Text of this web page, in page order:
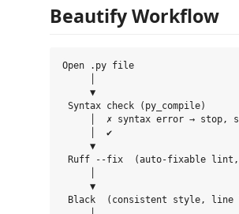
Beautify Workflow
Open .py file
     ▼
Syntax check (py_compile)
│  ✗ syntax error → stop,
     │  ✔
     ▼
Ruff --fix  (auto-fixable lint,
     ▼
Black  (consistent style, line